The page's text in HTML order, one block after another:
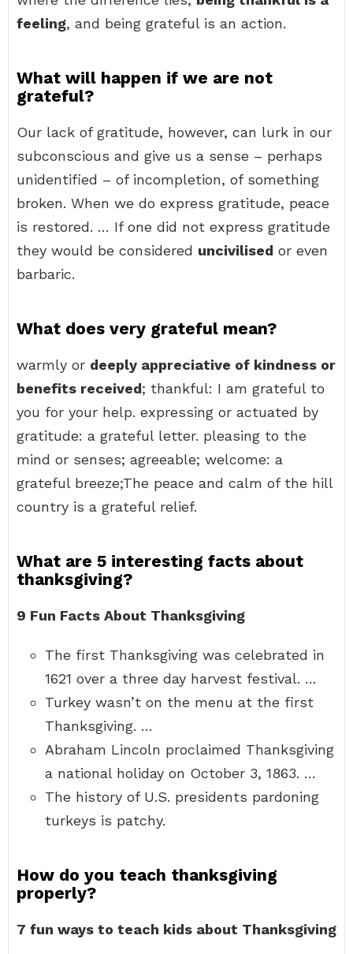
feeling, and being grateful is an action.
What will happen if we are not
grateful?
Our lack of gratitude, however, can lurk in our
subconscious and give us a sense – perhaps
unidentified – of incompletion, of something
broken. When we do express gratitude, peace
is restored. … If one did not express gratitude
they would be considered uncivilised or even
barbaric.
What does very grateful mean?
warmly or deeply appreciative of kindness or
benefits received; thankful: I am grateful to
you for your help. expressing or actuated by
gratitude: a grateful letter. pleasing to the
mind or senses; agreeable; welcome: a
grateful breeze;The peace and calm of the hill
country is a grateful relief.
What are 5 interesting facts about
thanksgiving?
9 Fun Facts About Thanksgiving
The first Thanksgiving was celebrated in
1621 over a three day harvest festival. …
Turkey wasn’t on the menu at the first
Thanksgiving. …
Abraham Lincoln proclaimed Thanksgiving
a national holiday on October 3, 1863. …
The history of U.S. presidents pardoning
turkeys is patchy.
How do you teach thanksgiving
properly?
7 fun ways to teach kids about Thanksgiving